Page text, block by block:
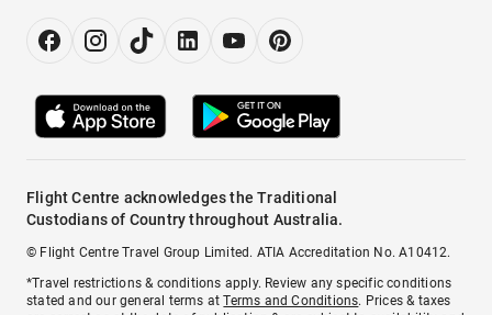
Flight Centre acknowledges the Traditional
Custodians of Country throughout Australia.
© Flight Centre Travel Group Limited. ATIA Accreditation No. A10412.
*Travel restrictions & conditions apply. Review any specific conditions
stated and our general terms atTerms and Conditions. Prices & taxes